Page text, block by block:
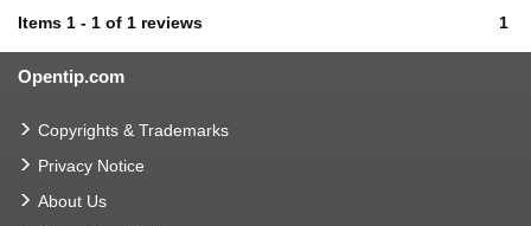
Items 1 - 1 of 1 reviews 1
Opentip.com
Copyrights & Trademarks
Privacy Notice
About Us